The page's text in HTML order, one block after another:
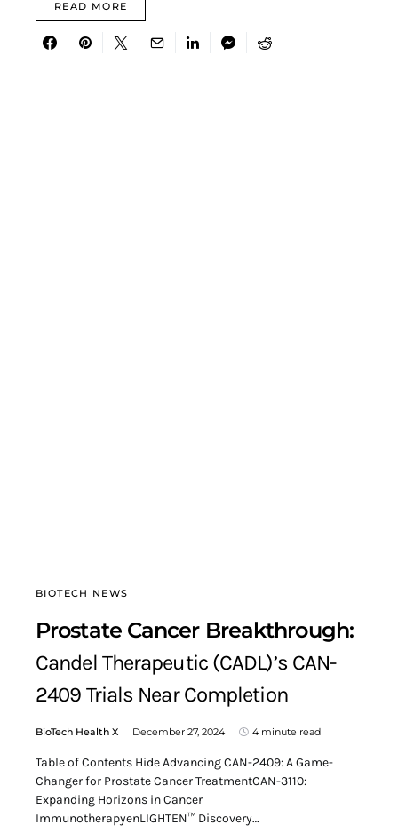
READ MORE
BIOTECH NEWS
Prostate Cancer Breakthrough:
Candel Therapeutic (CADL)’s CAN-
2409 Trials Near Completion
BioTech Health X December 27, 2024 4 minute read
Table of Contents Hide Advancing CAN-2409: A Game-
Changer for Prostate Cancer TreatmentCAN-3110:
Expanding Horizons in Cancer
ImmunotherapyenLIGHTEN™ Discovery…